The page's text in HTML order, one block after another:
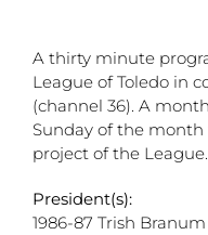
A thirty minute
League of Toledo in
(channel 36). A
Sunday of the
project of the League.
President(s):
1986-87 Trish Branum